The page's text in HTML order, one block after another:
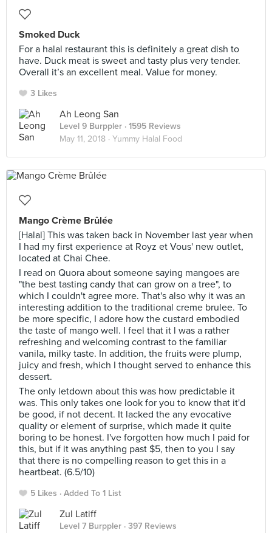
Smoked Duck
For a halal restaurant this is definitely a great dish to
have. Duck meat is sweet and tasty plus very tender.
Overall it’s an excellent meal. Value for money.
3 Likes
Ah Leong San
Level 9 Burppler · 1595 Reviews
May 11, 2018 · Yummy Halal Food
Mango Crème Brûlée
[Halal] This was taken back in November last year when
I had my first experience at Royz et Vous' new outlet,
located at Chai Chee.
I read on Quora about someone saying mangoes are
"the best tasting candy that can grow on a tree", to
which I couldn't agree more. That's also why it was an
interesting addition to the traditional creme brulee. To
be more specific, I adore how the custard embodied
the taste of mango well. I feel that it l was a rather
refreshing and welcoming contrast to the familiar
vanila, milky taste. In addition, the fruits were plump,
juicy and fresh, which I thought served to enhance this
dessert.
The only letdown about this was how predictable it
was. This only takes one look for you to know that it'd
be good, if not decent. It lacked the any evocative
quality or element of surprise, which made it quite
boring to be honest. I've forgotten how much I paid for
this, but if it was anything past $5, then to you I say
that there is no compelling reason to get this in a
heartbeat. (6.5/10)
5 Likes Added To 1 List
Zul Latiff
Level 7 Burppler · 397 Reviews